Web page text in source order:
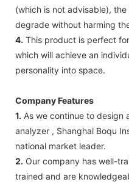
(which is not advisable),
degrade without harming
4. This product is perfect
which will achieve an
personality into space.
Company Features
1. As we continue to design
analyzer , Shanghai Boqu
national market leader.
2. Our company has well-
trained and are